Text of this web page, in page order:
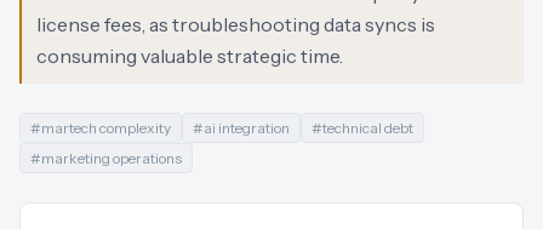
license fees, as troubleshooting data syncs is
consuming valuable strategic time.
#martech complexity #ai integration #technical debt
#marketing operations